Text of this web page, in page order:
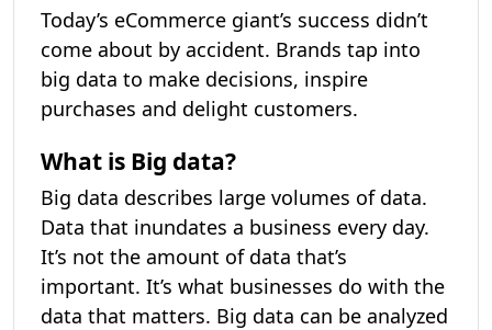
Today’s eCommerce giant’s success didn’t
come about by accident. Brands tap into
big data to make decisions, inspire
purchases and delight customers.
What is Big data?
Big data describes large volumes of data.
Data that inundates a business every day.
It’s not the amount of data that’s
important. It’s what businesses do with the
data that matters. Big data can be analyzed